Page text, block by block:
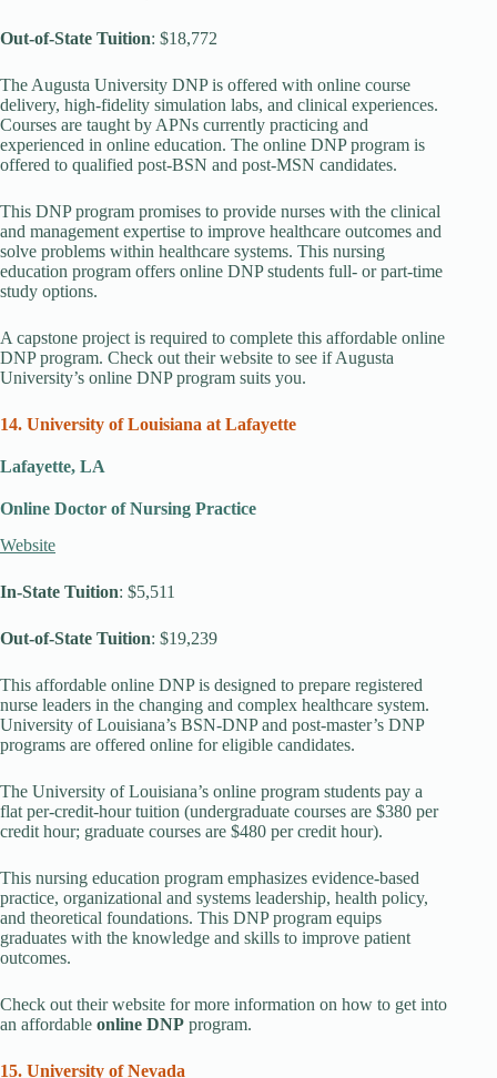
Out-of-State Tuition: $18,772
The Augusta University DNP is offered with online course
delivery, high-fidelity simulation labs, and clinical experiences.
Courses are taught by APNs currently practicing and
experienced in online education. The online DNP program is
offered to qualified post-BSN and post-MSN candidates.
This DNP program promises to provide nurses with the clinical
and management expertise to improve healthcare outcomes and
solve problems within healthcare systems. This nursing
education program offers online DNP students full- or part-time
study options.
A capstone project is required to complete this affordable online
DNP program. Check out their website to see if Augusta
University’s online DNP program suits you.
14. University of Louisiana at Lafayette
Lafayette, LA
Online Doctor of Nursing Practice
Website
In-State Tuition: $5,511
Out-of-State Tuition: $19,239
This affordable online DNP is designed to prepare registered
nurse leaders in the changing and complex healthcare system.
University of Louisiana’s BSN-DNP and post-master’s DNP
programs are offered online for eligible candidates.
The University of Louisiana’s online program students pay a
flat per-credit-hour tuition (undergraduate courses are $380 per
credit hour; graduate courses are $480 per credit hour).
This nursing education program emphasizes evidence-based
practice, organizational and systems leadership, health policy,
and theoretical foundations. This DNP program equips
graduates with the knowledge and skills to improve patient
outcomes.
Check out their website for more information on how to get into
an affordable online DNP program.
15. University of Nevada